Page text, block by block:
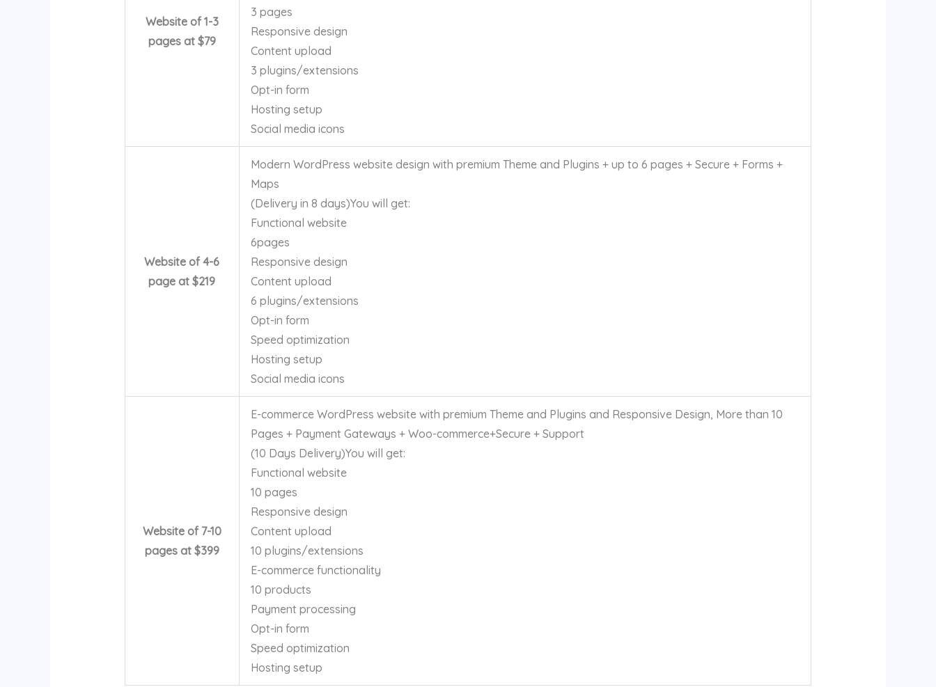
Website of 1-3
pages at $79
3 pages
Responsive design
Content upload
3 plugins/extensions
Opt-in form
Hosting setup
Social media icons
Website of 4-6
page at $219
Modern WordPress website design with premium Theme and Plugins + up to 6 pages + Secure + Forms +
Maps
(Delivery in 8 days)You will get:
Functional website
6pages
Responsive design
Content upload
6 plugins/extensions
Opt-in form
Speed optimization
Hosting setup
Social media icons
Website of 7-10
pages at $399
E-commerce WordPress website with premium Theme and Plugins and Responsive Design, More than 10
Pages + Payment Gateways + Woo-commerce+Secure + Support
(10 Days Delivery)You will get:
Functional website
10 pages
Responsive design
Content upload
10 plugins/extensions
E-commerce functionality
10 products
Payment processing
Opt-in form
Speed optimization
Hosting setup